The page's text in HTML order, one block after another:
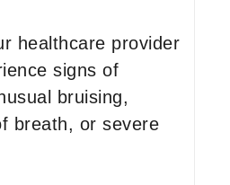
healthcare provider
signs of
bruising,
breath, or severe